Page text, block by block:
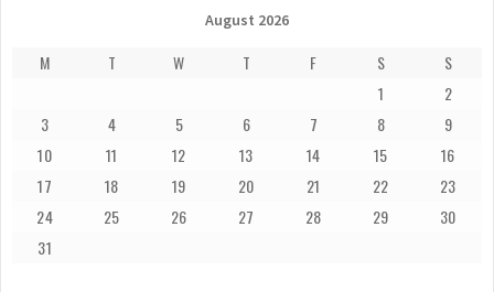
August 2026
M T W T F S
S
1
2
3
4 5 6 7 8
9
10
11 12 13 14 15
16
17
18 19 20 21 22
23
24
25 26 27 28 29
30
31